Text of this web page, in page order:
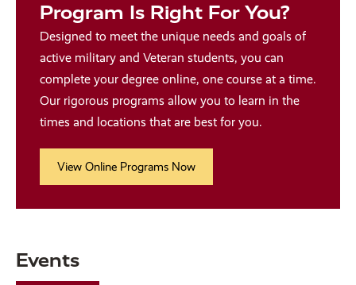
Program Is Right For You?
Designed to meet the unique needs and goals of
active military and Veteran students, you can
complete your degree online, one course at a time.
Our rigorous programs allow you to learn in the
times and locations that are best for you.
View Online Programs Now
Events